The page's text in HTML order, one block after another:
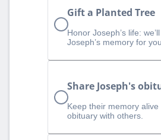
Gift a Planted Tree
Honor Joseph’s life:
Joseph’s memory for
Share Joseph's
Keep their memory
obituary with others.